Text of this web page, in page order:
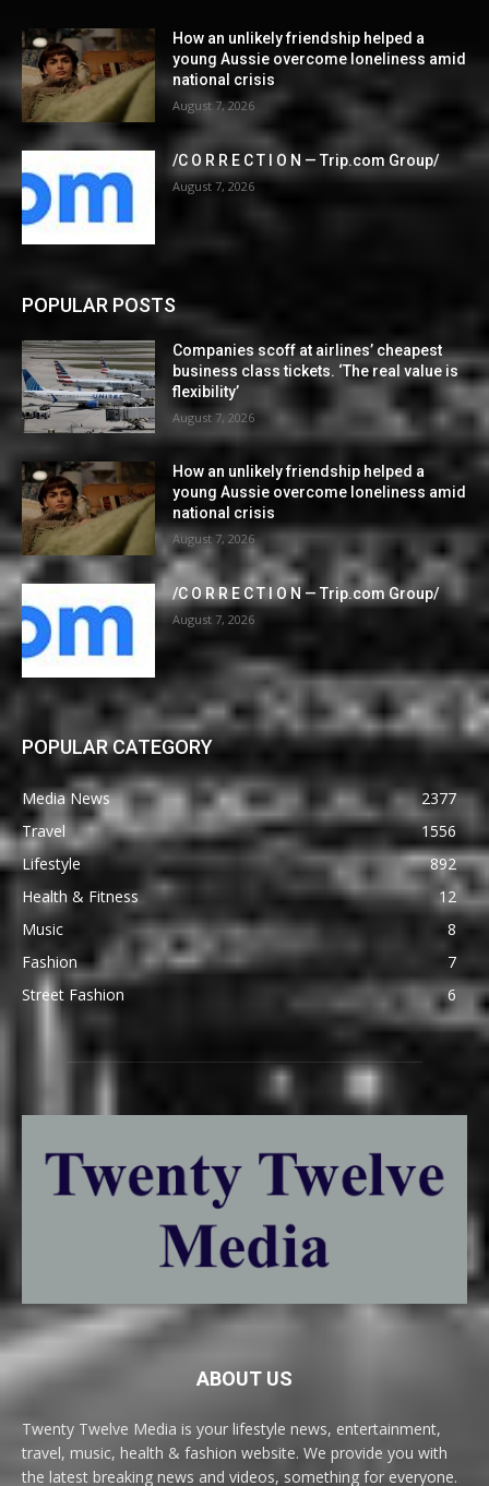
How an unlikely friendship helped a
young Aussie overcome loneliness amid
national crisis
August 7, 2026
/C O R R E C T I O N — Trip.com Group/
August 7, 2026
POPULAR POSTS
Companies scoff at airlines’ cheapest
business class tickets. ‘The real value is
flexibility’
August 7, 2026
How an unlikely friendship helped a
young Aussie overcome loneliness amid
national crisis
August 7, 2026
/C O R R E C T I O N — Trip.com Group/
August 7, 2026
POPULAR CATEGORY
Media News
2377
Travel
1556
Lifestyle
892
Health & Fitness
12
Music
8
Fashion
7
Street Fashion
6
ABOUT US
Twenty Twelve Media is your lifestyle news, entertainment,
travel, music, health & fashion website. We provide you with
the latest breaking news and videos, something for everyone.